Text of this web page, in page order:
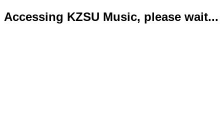
Accessing KZSU Music, please wait...